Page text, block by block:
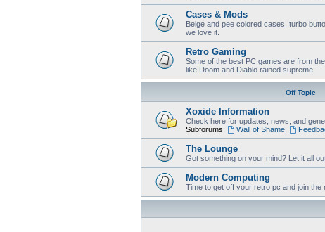
Cases & Mods
Beige and pee colored cases, turbo
we love it.
Retro Gaming
Some of the best PC games are from
like Doom and Diablo rained supreme.
Off Topic
Xoxide Information
Check here for updates, news, and
Subforums:
Wall of Shame,
The Lounge
Got something on your mind? Let it all
Modern Computing
Time to get off your retro pc and join